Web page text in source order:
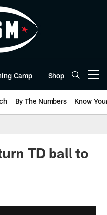
Camp Shop
By The Numbers Know
TD ball to